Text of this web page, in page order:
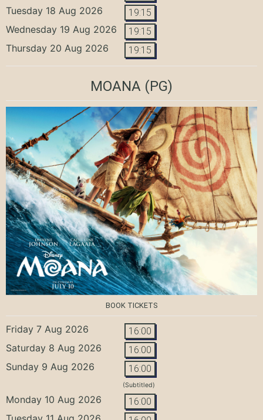
Tuesday 18 Aug 2026 19:15
Wednesday 19 Aug 2026 19:15
Thursday 20 Aug 2026 19:15
MOANA (PG)
BOOK TICKETS
Friday 7 Aug 2026 16:00
Saturday 8 Aug 2026 16:00
Sunday 9 Aug 2026 16:00
(Subtitled)
Monday 10 Aug 2026 16:00